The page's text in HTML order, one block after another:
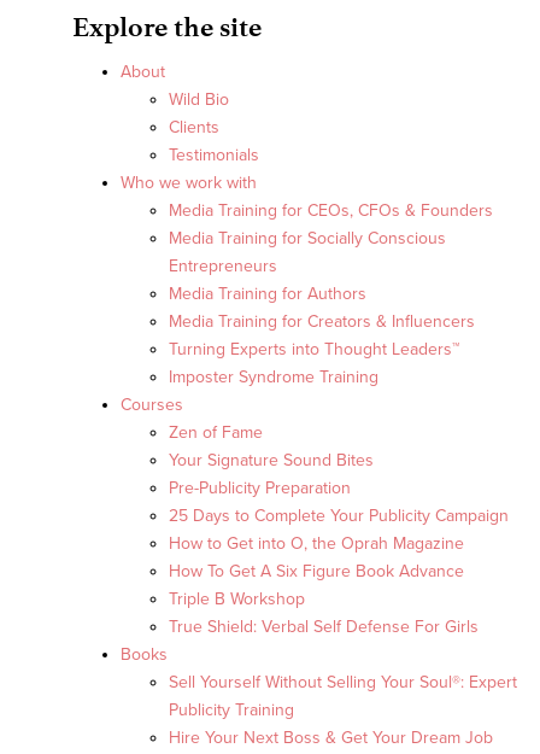
Explore the site
About
Wild Bio
Clients
Testimonials
Who we work with
Media Training for CEOs, CFOs & Founders
Media Training for Socially Conscious
Entrepreneurs
Media Training for Authors
Media Training for Creators & Influencers
Turning Experts into Thought Leaders™
Imposter Syndrome Training
Courses
Zen of Fame
Your Signature Sound Bites
Pre-Publicity Preparation
25 Days to Complete Your Publicity Campaign
How to Get into O, the Oprah Magazine
How To Get A Six Figure Book Advance
Triple B Workshop
True Shield: Verbal Self Defense For Girls
Books
Sell Yourself Without Selling Your Soul®: Expert
Publicity Training
Hire Your Next Boss & Get Your Dream Job